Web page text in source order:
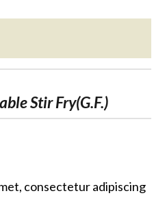
Stir Fry(G.F.)
consectetur adipiscing